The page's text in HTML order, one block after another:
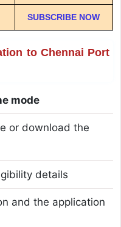
SUBSCRIBE NOW
to Chennai Port
mode
or download the
details
and the application